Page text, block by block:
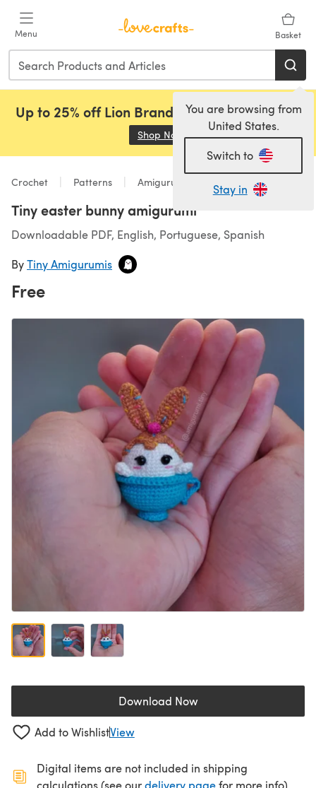
Menu Basket
You are browsing from
United States.
Switch to
Stay in
Up to 25% off Lion Brand, Sirdar and Rowan!
Shop Now (opens in a new tab)
Crochet Patterns Amigurumi
Tiny easter bunny amigurumi
Downloadable PDF, English, Portuguese, Spanish
ByTiny Amigurumis
Free
Download Now(opens in a new tab)
Add to WishlistView
Digital items are not included in shipping
calculations (see ourdelivery page(opens in a new
for more info).